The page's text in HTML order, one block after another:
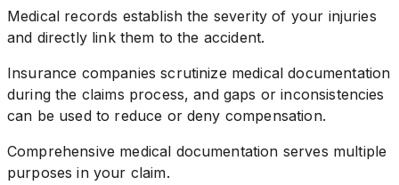
Medical records establish the severity of your injuries
and directly link them to the accident.
Insurance companies scrutinize medical documentation
during the claims process, and gaps or inconsistencies
can be used to reduce or deny compensation.
Comprehensive medical documentation serves multiple
purposes in your claim.